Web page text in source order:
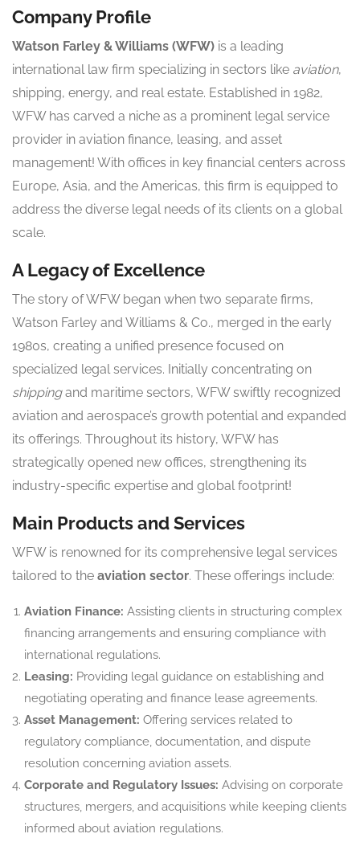
Company Profile
Watson Farley & Williams (WFW) is a leading
international law firm specializing in sectors like aviation,
shipping, energy, and real estate. Established in 1982,
WFW has carved a niche as a prominent legal service
provider in aviation finance, leasing, and asset
management! With offices in key financial centers across
Europe, Asia, and the Americas, this firm is equipped to
address the diverse legal needs of its clients on a global
scale.
A Legacy of Excellence
The story of WFW began when two separate firms,
Watson Farley and Williams & Co., merged in the early
1980s, creating a unified presence focused on
specialized legal services. Initially concentrating on
shippingand maritime sectors, WFW swiftly recognized
aviation and aerospace’s growth potential and expanded
its offerings. Throughout its history, WFW has
strategically opened new offices, strengthening its
industry-specific expertise and global footprint!
Main Products and Services
WFW is renowned for its comprehensive legal services
tailored to the aviation sector. These offerings include:
Aviation Finance: Assisting clients in structuring complex
financing arrangements and ensuring compliance with
international regulations.
Leasing: Providing legal guidance on establishing and
negotiating operating and finance lease agreements.
Asset Management: Offering services related to
regulatory compliance, documentation, and dispute
resolution concerning aviation assets.
Corporate and Regulatory Issues: Advising on corporate
structures, mergers, and acquisitions while keeping clients
informed about aviation regulations.